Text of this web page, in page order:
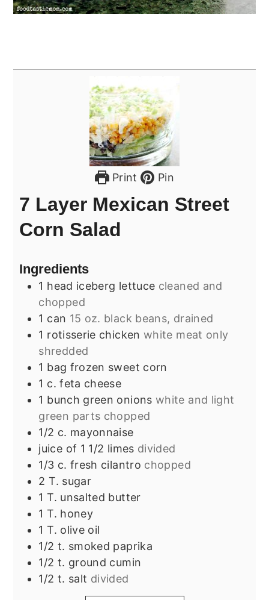
Print Pin
7 Layer Mexican Street
Corn Salad
Ingredients
1 head iceberg lettuce cleaned and
chopped
1 can 15 oz. black beans, drained
1 rotisserie chicken white meat only
shredded
1 bag frozen sweet corn
1 c. feta cheese
1 bunch green onions white and light
green parts chopped
1/2 c. mayonnaise
juice of 1 1/2 limes divided
1/3 c. fresh cilantro chopped
2 T. sugar
1 T. unsalted butter
1 T. honey
1 T. olive oil
1/2 t. smoked paprika
1/2 t. ground cumin
1/2 t. salt divided